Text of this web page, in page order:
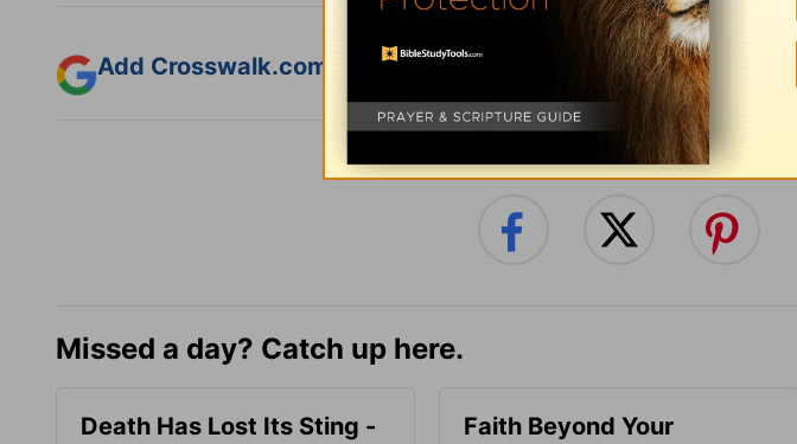
Add Crosswalk.com as a trusted source for Christian content.
SHARE
Missed a day? Catch up here.
Death Has Lost Its Sting -
Faith Beyond Your